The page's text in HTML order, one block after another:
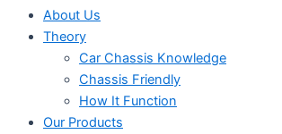
About Us
Theory
Car Chassis Knowledge
Chassis Friendly
How It Function
Our Products